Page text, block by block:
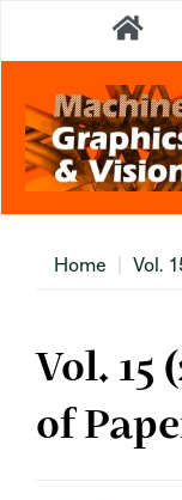
Navigation
Content
Sidebar
Home Vol.
Vol. 15
of